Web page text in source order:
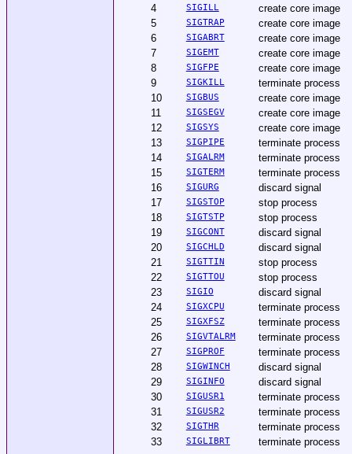
4
SIGILL
create core image
5
SIGTRAP
create core image
6
SIGABRT
create core image
7
SIGEMT
create core image
8
SIGFPE
create core image
9
SIGKILL
terminate process
10
SIGBUS
create core image
11
SIGSEGV
create core image
12
SIGSYS
create core image
13
SIGPIPE
terminate process
14
SIGALRM
terminate process
15
SIGTERM
terminate process
16
SIGURG
discard signal
17
SIGSTOP
stop process
18
SIGTSTP
stop process
19
SIGCONT
discard signal
20
SIGCHLD
discard signal
21
SIGTTIN
stop process
22
SIGTTOU
stop process
23
SIGIO
discard signal
24
SIGXCPU
terminate process
25
SIGXFSZ
terminate process
26
SIGVTALRM
terminate process
27
SIGPROF
terminate process
28
SIGWINCH
discard signal
29
SIGINFO
discard signal
30
SIGUSR1
terminate process
31
SIGUSR2
terminate process
32
SIGTHR
terminate process
33
SIGLIBRT terminate process